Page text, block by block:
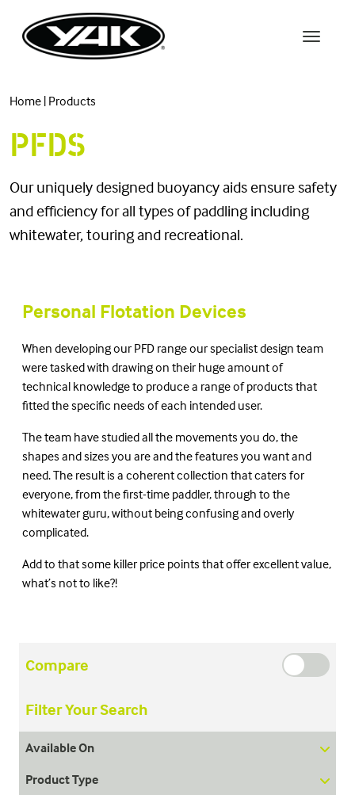
Home | Products
PFDS
Our uniquely designed buoyancy aids ensure safety
and efficiency for all types of paddling including
whitewater, touring and recreational.
Personal Flotation Devices
When developing our PFD range our specialist design team
were tasked with drawing on their huge amount of
technical knowledge to produce a range of products that
fitted the specific needs of each intended user.
The team have studied all the movements you do, the
shapes and sizes you are and the features you want and
need. The result is a coherent collection that caters for
everyone, from the first-time paddler, through to the
whitewater guru, without being confusing and overly
complicated.
Add to that some killer price points that offer excellent value,
what’s not to like?!
Compare
Filter Your Search
Available On
Product Type